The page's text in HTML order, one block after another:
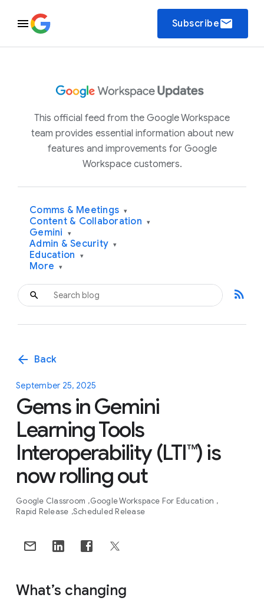
Subscribeemail
This official feed from the Google Workspace
team provides essential information about new
features and improvements for Google
Workspace customers.
Comms & Meetings ▾
Content & Collaboration ▾
Gemini ▾
Admin & Security ▾
Education ▾
More ▾
rss_feed
arrow_back Back
September 25, 2025
Gems in Gemini
Learning Tools
Interoperability (LTI™) is
now rolling out
Google Classroom Google Workspace For Education
Rapid Release Scheduled Release
What’s changing